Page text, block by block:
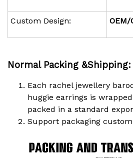
Custom Design: OEM/
Normal Packing &Shipping:
Each rachel jewellery
huggie earrings is
packed in a standard
Support packaging